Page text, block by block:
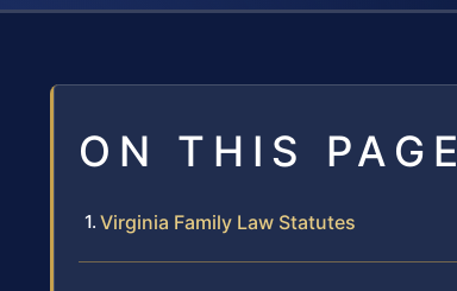
ON THIS PAGE
Virginia Family Law Statutes